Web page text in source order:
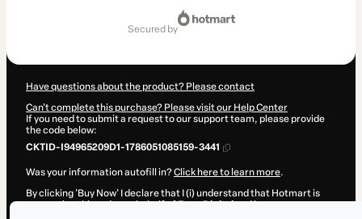
secured by
Have questions about the product? Please contact
Can't complete this purchase? Please visit our Help Center
If you need to submit a request to our support team, please provide
the code below:
CKTID-I94965209D1-1786051085159-3441
Was your information autofill in?Click here to learn more.
By clicking 'Buy Now' I declare that I (i) understand that Hotmart is
processing this order on behalf ofEvva Digitaland has no